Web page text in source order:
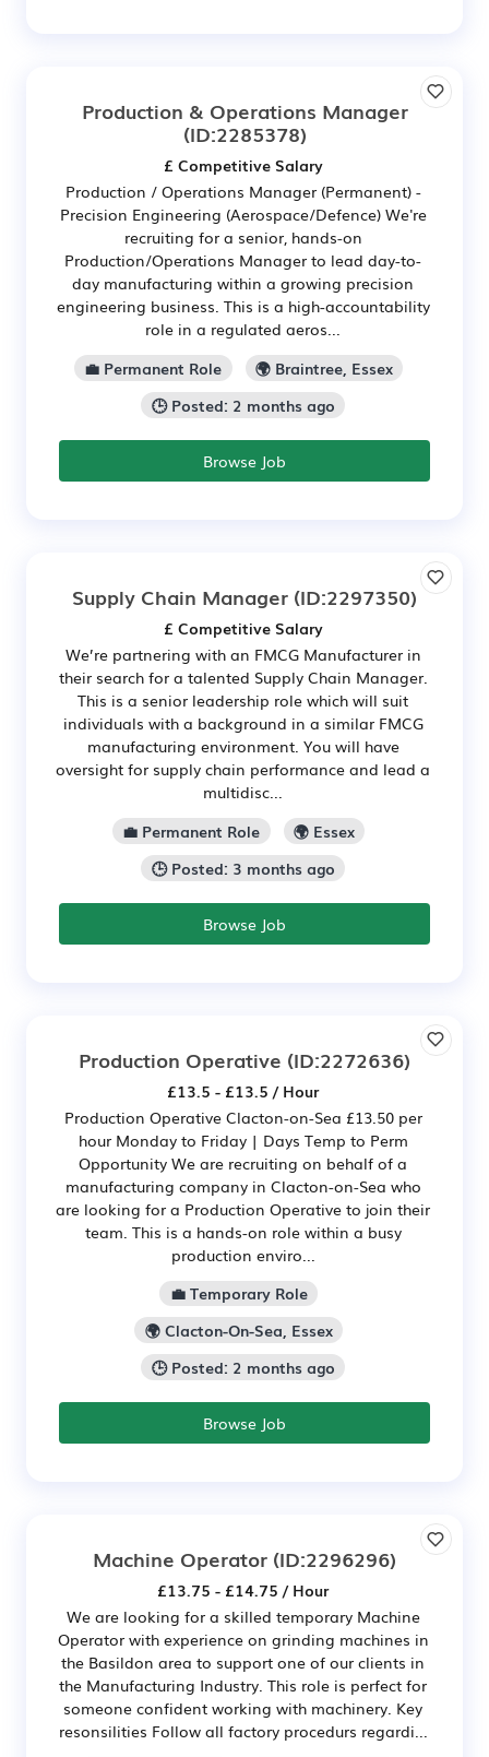
Production & Operations Manager
(ID:2285378)
£ Competitive Salary
Production / Operations Manager (Permanent) -
Precision Engineering (Aerospace/Defence) We're
recruiting for a senior, hands-on
Production/Operations Manager to lead day-to-
day manufacturing within a growing precision
engineering business. This is a high-accountability
role in a regulated aeros...
💼 Permanent Role
🌍 Braintree, Essex
🕒 Posted: 2 months ago
Browse Job
Supply Chain Manager (ID:2297350)
£ Competitive Salary
We’re partnering with an FMCG Manufacturer in
their search for a talented Supply Chain Manager.
This is a senior leadership role which will suit
individuals with a background in a similar FMCG
manufacturing environment. You will have
oversight for supply chain performance and lead a
multidisc...
💼 Permanent Role
🌍 Essex
🕒 Posted: 3 months ago
Browse Job
Production Operative (ID:2272636)
£13.5 - £13.5 / Hour
Production Operative Clacton-on-Sea £13.50 per
hour Monday to Friday | Days Temp to Perm
Opportunity We are recruiting on behalf of a
manufacturing company in Clacton-on-Sea who
are looking for a Production Operative to join their
team. This is a hands-on role within a busy
production enviro...
💼 Temporary Role
🌍 Clacton-On-Sea, Essex
🕒 Posted: 2 months ago
Browse Job
Machine Operator (ID:2296296)
£13.75 - £14.75 / Hour
We are looking for a skilled temporary Machine
Operator with experience on grinding machines in
the Basildon area to support one of our clients in
the Manufacturing Industry. This role is perfect for
someone confident working with machinery. Key
resonsilities Follow all factory procedurs regardi...